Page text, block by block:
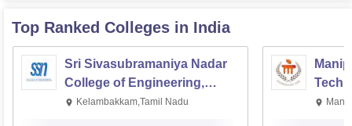
Top Ranked Colleges in India
Sri Sivasubramaniya Nadar
College of Engineering,
Kalavakkam
Kelambakkam,Tamil Nadu